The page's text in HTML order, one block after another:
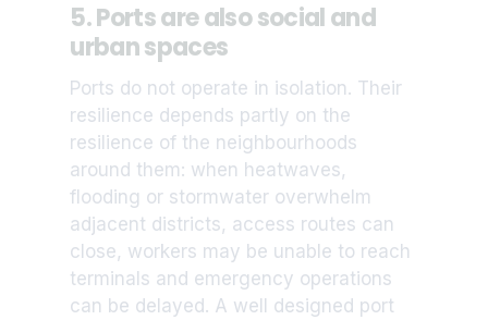
5. Ports are also social and
urban spaces
Ports do not operate in isolation. Their
resilience depends partly on the
resilience of the neighbourhoods
around them: when heatwaves,
flooding or stormwater overwhelm
adjacent districts, access routes can
close, workers may be unable to reach
terminals and emergency operations
can be delayed. A well designed port